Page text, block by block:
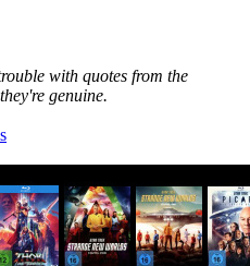
with quotes from the
genuine.